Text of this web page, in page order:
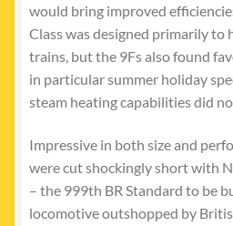
would bring improved
Class was designed primarily to
trains, but the 9Fs also found
in particular summer holiday
steam heating capabilities did
Impressive in both size and
were cut shockingly short with
– the 999th BR Standard to be
locomotive outshopped by